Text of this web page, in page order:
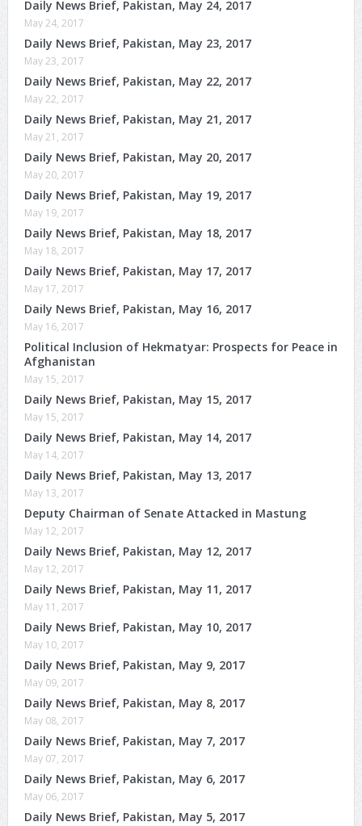
Daily News Brief, Pakistan, May 24, 2017
May 24, 2017
Daily News Brief, Pakistan, May 23, 2017
May 23, 2017
Daily News Brief, Pakistan, May 22, 2017
May 22, 2017
Daily News Brief, Pakistan, May 21, 2017
May 21, 2017
Daily News Brief, Pakistan, May 20, 2017
May 20, 2017
Daily News Brief, Pakistan, May 19, 2017
May 19, 2017
Daily News Brief, Pakistan, May 18, 2017
May 18, 2017
Daily News Brief, Pakistan, May 17, 2017
May 17, 2017
Daily News Brief, Pakistan, May 16, 2017
May 16, 2017
Political Inclusion of Hekmatyar: Prospects for Peace in
Afghanistan
May 15, 2017
Daily News Brief, Pakistan, May 15, 2017
May 15, 2017
Daily News Brief, Pakistan, May 14, 2017
May 14, 2017
Daily News Brief, Pakistan, May 13, 2017
May 13, 2017
Deputy Chairman of Senate Attacked in Mastung
May 12, 2017
Daily News Brief, Pakistan, May 12, 2017
May 12, 2017
Daily News Brief, Pakistan, May 11, 2017
May 11, 2017
Daily News Brief, Pakistan, May 10, 2017
May 10, 2017
Daily News Brief, Pakistan, May 9, 2017
May 09, 2017
Daily News Brief, Pakistan, May 8, 2017
May 08, 2017
Daily News Brief, Pakistan, May 7, 2017
May 07, 2017
Daily News Brief, Pakistan, May 6, 2017
May 06, 2017
Daily News Brief, Pakistan, May 5, 2017